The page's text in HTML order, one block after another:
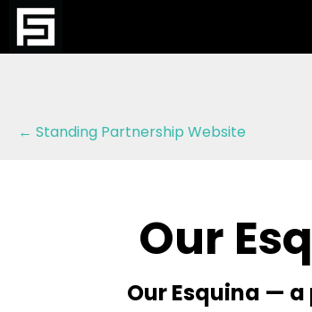
Posts
← Standing Partnership Website
Our
Our Esquina —